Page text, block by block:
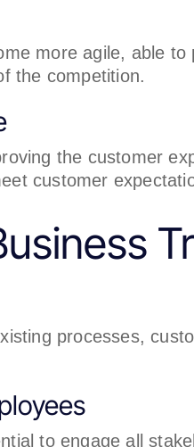
more agile, able
the competition.
the customer
customer
processes,
to engage all